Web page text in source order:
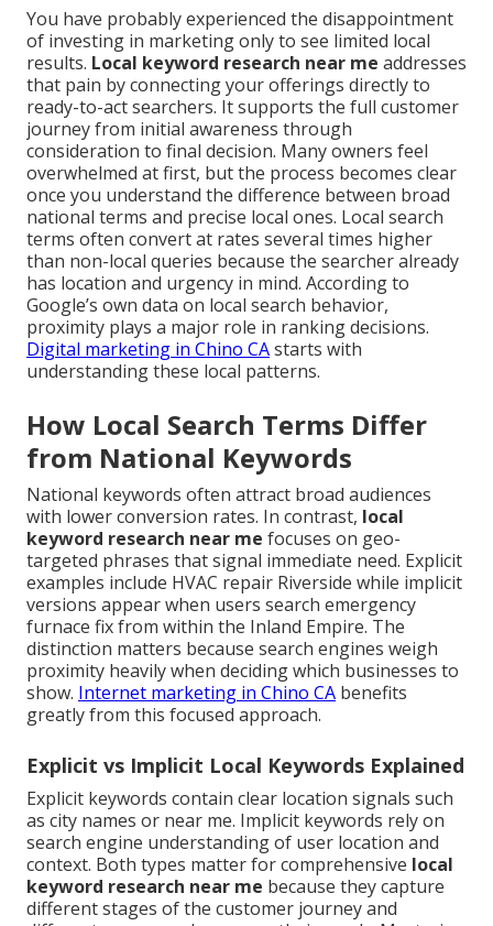
You have probably experienced the disappointment
of investing in marketing only to see limited local
results. Local keyword research near me addresses
that pain by connecting your offerings directly to
ready-to-act searchers. It supports the full customer
journey from initial awareness through
consideration to final decision. Many owners feel
overwhelmed at first, but the process becomes clear
once you understand the difference between broad
national terms and precise local ones. Local search
terms often convert at rates several times higher
than non-local queries because the searcher already
has location and urgency in mind. According to
Google’s own data on local search behavior,
proximity plays a major role in ranking decisions.
Digital marketing in Chino CAstarts with
understanding these local patterns.
How Local Search Terms Differ
from National Keywords
National keywords often attract broad audiences
with lower conversion rates. In contrast, local
keyword research near me focuses on geo-
targeted phrases that signal immediate need. Explicit
examples include HVAC repair Riverside while implicit
versions appear when users search emergency
furnace fix from within the Inland Empire. The
distinction matters because search engines weigh
proximity heavily when deciding which businesses to
show. Internet marketing in Chino CA benefits
greatly from this focused approach.
Explicit vs Implicit Local Keywords Explained
Explicit keywords contain clear location signals such
as city names or near me. Implicit keywords rely on
search engine understanding of user location and
context. Both types matter for comprehensive local
keyword research near me because they capture
different stages of the customer journey and